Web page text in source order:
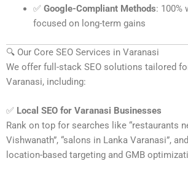
✅ Google-Compliant Methods: 100%
focused on long-term gains
🔍 Our Core SEO Services in Varanasi
We offer full-stack SEO solutions tailored
Varanasi, including:
✅ Local SEO for Varanasi Businesses
Rank on top for searches like “restaurants
Vishwanath”, “salons in Lanka Varanasi”,
location-based targeting and GMB